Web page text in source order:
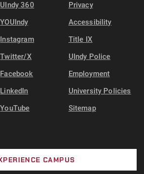
UIndy 360
YOUIndy
Instagram
Twitter/X
Facebook
LinkedIn
YouTube
Privacy
Accessibility
Title IX
UIndy Police
Employment
University Policies
Sitemap
CAMPUS